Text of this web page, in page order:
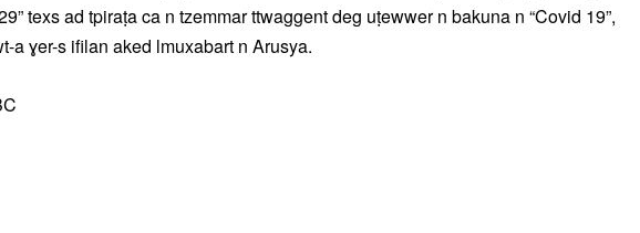
texs ad tpiraṭa ca n tzemmar ttwaggent deg uṭewwer n bakuna n “Covid 19”,
a ɣer-s ifilan aked lmuxabart n Arusya.